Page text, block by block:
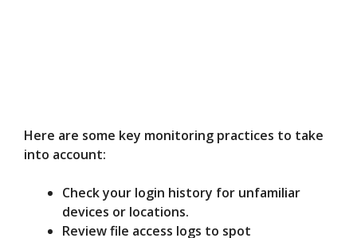
Here are some key monitoring practices to take
into account:
Check your login history for unfamiliar
devices or locations.
Review file access logs to spot